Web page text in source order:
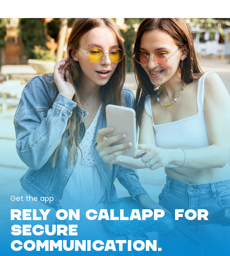
Get the app
RELY ON CALLAPP FOR
SECURE
COMMUNICATION.